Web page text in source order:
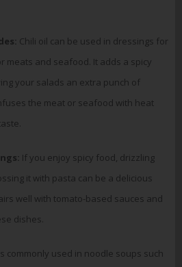
Chili oil can be used in dressings for
meats and seafood. It adds a spicy
your salads an extra punch of
the meat or seafood with heat
If you enjoy spicy food, drizzling
it with pasta can be a delicious
well with tomato-based sauces and
dishes.
commonly used in noodle soups such